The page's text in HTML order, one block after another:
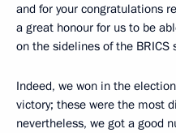
and for your congratulations
a great honour for us to be
on the sidelines of the
Indeed, we won in the
victory; these were the most
nevertheless, we got a good